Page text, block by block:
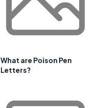
What are Poison Pen
Letters?